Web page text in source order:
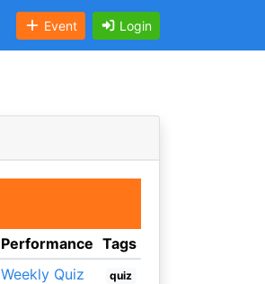
Event Login
Performance Tags
Weekly Quiz
quiz